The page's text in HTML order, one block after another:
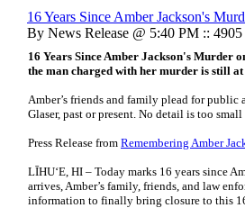
16 Years Since Amber Jackson's
By News Release @ 5:40 PM ::
16 Years Since Amber Jackson's Murder
the man charged with her murder is still
Amber’s friends and family plead for public
Glaser, past or present. No detail is too
Press Release from Remembering Amber
LĪHU‘E, HI – Today marks 16 years since
arrives, Amber’s family, friends, and law
information to finally bring closure to this